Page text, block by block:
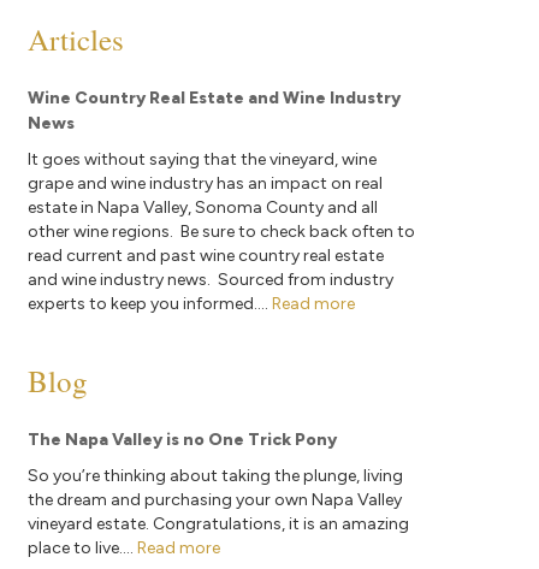
Articles
Wine Country Real Estate and Wine Industry
News
It goes without saying that the vineyard, wine
grape and wine industry has an impact on real
estate in Napa Valley, Sonoma County and all
other wine regions. Be sure to check back often to
read current and past wine country real estate
and wine industry news. Sourced from industry
experts to keep you informed.... Read more
Blog
The Napa Valley is no One Trick Pony
So you’re thinking about taking the plunge, living
the dream and purchasing your own Napa Valley
vineyard estate. Congratulations, it is an amazing
place to live.... Read more